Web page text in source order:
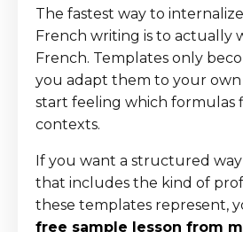
The fastest way to
French writing is to actually
French. Templates only
you adapt them to your own
start feeling which formulas
contexts.
If you want a structured
that includes the kind of
these templates represent,
free sample lesson from